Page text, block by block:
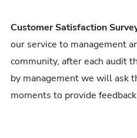
Customer Satisfaction
our service to management
community, after each audit
by management we will ask
moments to provide